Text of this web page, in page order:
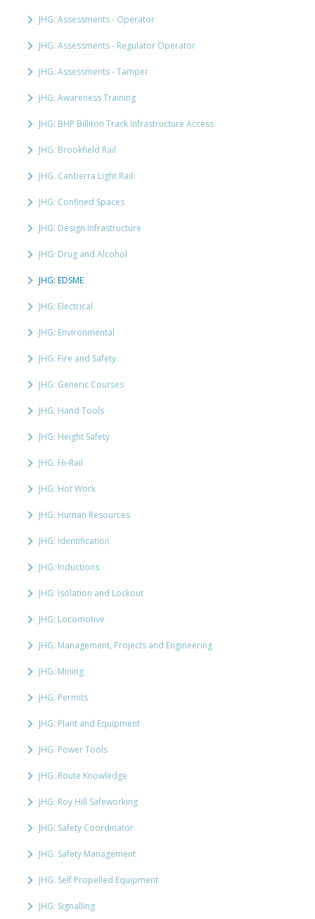
JHG: Assessments - Operator
JHG: Assessments - Regulator Operator
JHG: Assessments - Tamper
JHG: Awareness Training
JHG: BHP Billiton Track Infrastructure Access
JHG: Brookfield Rail
JHG: Canberra Light Rail
JHG: Confined Spaces
JHG: Design Infrastructure
JHG: Drug and Alcohol
JHG: EDSME
JHG: Electrical
JHG: Environmental
JHG: Fire and Safety
JHG: Generic Courses
JHG: Hand Tools
JHG: Height Safety
JHG: Hi-Rail
JHG: Hot Work
JHG: Human Resources
JHG: Identification
JHG: Inductions
JHG: Isolation and Lockout
JHG: Locomotive
JHG: Management, Projects and Engineering
JHG: Mining
JHG: Permits
JHG: Plant and Equipment
JHG: Power Tools
JHG: Route Knowledge
JHG: Roy Hill Safeworking
JHG: Safety Coordinator
JHG: Safety Management
JHG: Self Propelled Equipment
JHG: Signalling